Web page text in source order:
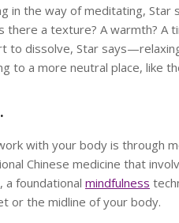
in the way of meditating,
a texture? A warmth? A
to dissolve, Star
to a more neutral place, like
with your body is through
Chinese medicine that
a foundational mindfulness
or the midline of your body.